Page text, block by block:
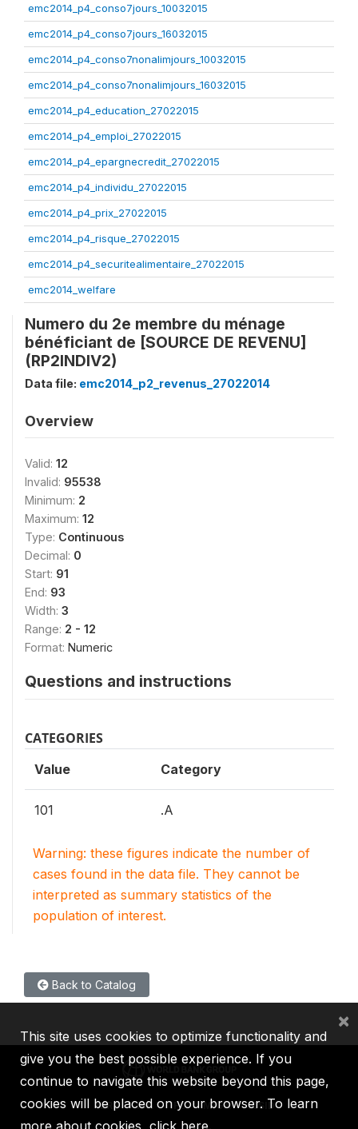
emc2014_p4_conso7jours_10032015
emc2014_p4_conso7jours_16032015
emc2014_p4_conso7nonalimjours_10032015
emc2014_p4_conso7nonalimjours_16032015
emc2014_p4_education_27022015
emc2014_p4_emploi_27022015
emc2014_p4_epargnecredit_27022015
emc2014_p4_individu_27022015
emc2014_p4_prix_27022015
emc2014_p4_risque_27022015
emc2014_p4_securitealimentaire_27022015
emc2014_welfare
Numero du 2e membre du ménage
bénéficiant de [SOURCE DE REVENU]
(RP2INDIV2)
Data file: emc2014_p2_revenus_27022014
Overview
Valid: 12
Invalid: 95538
Minimum: 2
Maximum: 12
Type: Continuous
Decimal: 0
Start: 91
End: 93
Width: 3
Range: 2 - 12
Format: Numeric
Questions and instructions
CATEGORIES
Value Category
101 .A
Warning: these figures indicate the number of
cases found in the data file. They cannot be
interpreted as summary statistics of the
population of interest.
Back to Catalog
IBRD IDA IFC MIGA ICSID
This site uses cookies to optimize functionality and
give you the best possible experience. If you
continue to navigate this website beyond this page,
cookies will be placed on your browser. To learn
more about cookies, click here
×